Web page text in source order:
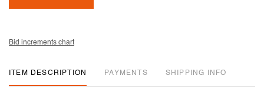
Bid increments chart
ITEM DESCRIPTION PAYMENTS SHIPPING INFO